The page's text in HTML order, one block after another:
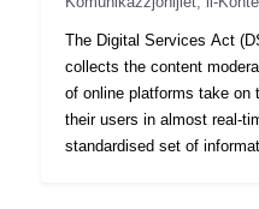
defense by including
the atomic bomb. Syfte: Förklara varför väljare röstar
som de gör och varför val
följa trender i svensk
med utvecklingen i andra
The Digital Services Act
collects the content
of online platforms take on
their users in almost real-
standardised set of